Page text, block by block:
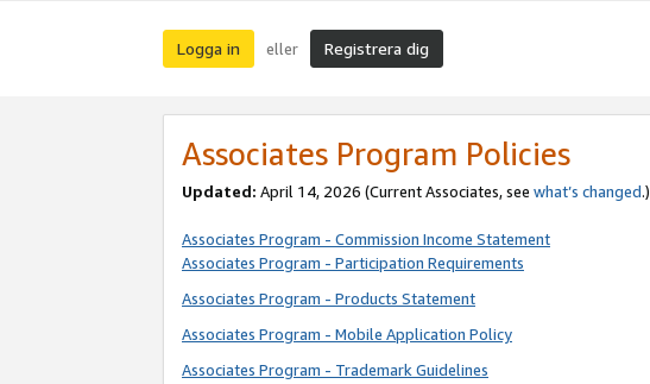
Logga in eller Registrera dig
Associates Program Policies
Updated: April 14, 2026 (Current Associates, see what’s changed.)
Associates Program - Commission Income Statement
Associates Program - Participation Requirements
Associates Program - Products Statement
Associates Program - Mobile Application Policy
Associates Program - Trademark Guidelines